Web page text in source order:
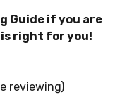
Guide if you are
right for you!
reviewing)